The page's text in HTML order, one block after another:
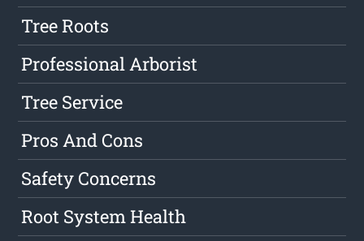
Tree Roots
Professional Arborist
Tree Service
Pros And Cons
Safety Concerns
Root System Health